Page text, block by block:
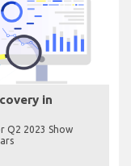
in
Q2 2023 Show